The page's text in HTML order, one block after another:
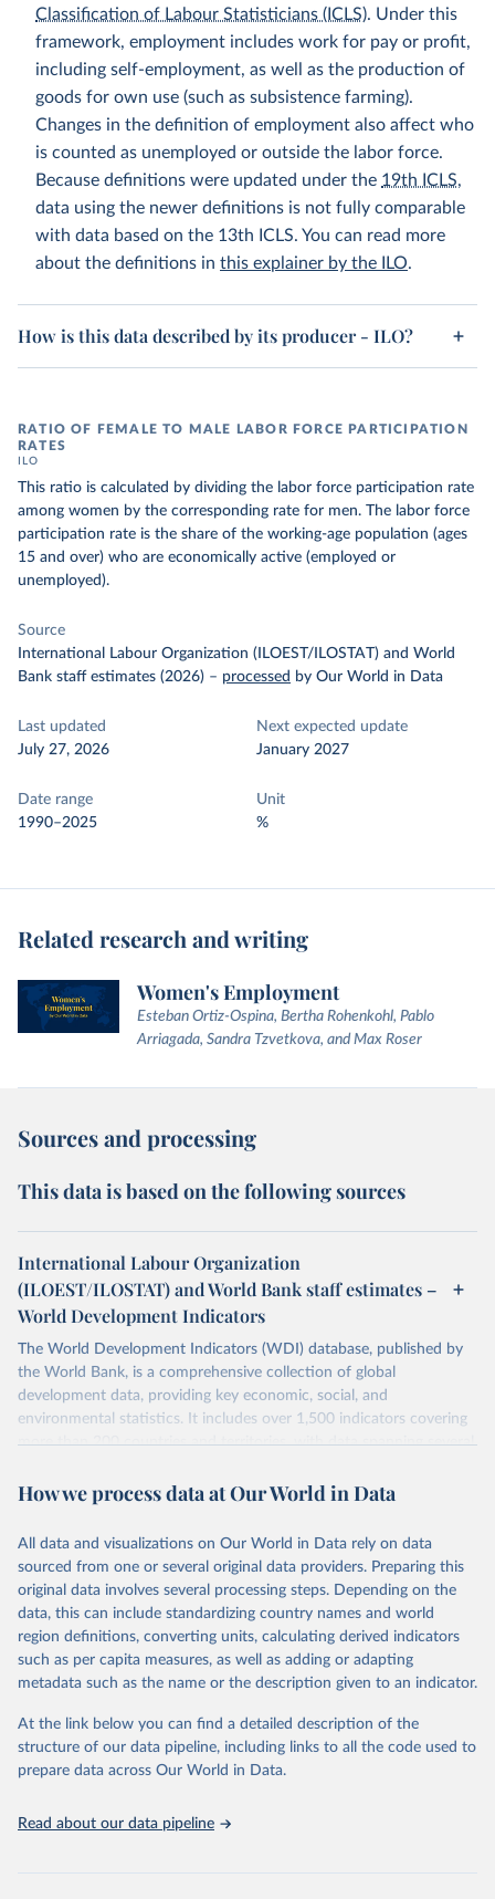
Classification of Labour Statisticians (ICLS). Under this
framework, employment includes work for pay or profit,
including self-employment, as well as the production of
goods for own use (such as subsistence farming).
Changes in the definition of employment also affect who
is counted as unemployed or outside the labor force.
Because definitions were updated under the 19th ICLS,
data using the newer definitions is not fully comparable
with data based on the 13th ICLS. You can read more
about the definitions in this explainer by the ILO.
How is this data described by its producer - ILO?
RATIO OF FEMALE TO MALE LABOR FORCE PARTICIPATION
RATES
ILO
This ratio is calculated by dividing the labor force participation rate
among women by the corresponding rate for men. The labor force
participation rate is the share of the working-age population (ages
15 and over) who are economically active (employed or
unemployed).
Source
International Labour Organization (ILOEST/ILOSTAT) and World
Bank staff estimates (2026) – processed by Our World in Data
Last updated
July 27, 2026
Next expected update
January 2027
Date range
1990–2025
Unit
%
Related research and writing
Women's Employment
Esteban Ortiz-Ospina, Bertha Rohenkohl, Pablo
Arriagada, Sandra Tzvetkova, and Max Roser
Sources and processing
This data is based on the following sources
International Labour Organization
(ILOEST/ILOSTAT) and World Bank staff estimates –
World Development Indicators
The World Development Indicators (WDI) database, published by
the World Bank, is a comprehensive collection of global
development data, providing key economic, social, and
environmental statistics. It includes over 1,500 indicators covering
more than 200 countries and territories, with data spanning several
researchers, businesses, and analysts seeking to understand global
range of topics, including economic growth, education, health,
poverty, trade, energy, infrastructure, governance, and
environmental sustainability. The indicators are sourced from
reputable national and international agencies, ensuring high-quality,
consistent, and comparable data. Users can access the database
through interactive online tools, API services, and downloadable
datasets, facilitating detailed analysis and visualization. WDI is also
(SDGs) and other global development initiatives. By providing
accessible and reliable statistics, it helps to inform policy
discussions and strategies globally. Whether for academic research,
Indicators database is an essential tool for understanding and
How we process data at Our World in Data
All data and visualizations on Our World in Data rely on data
sourced from one or several original data providers. Preparing this
original data involves several processing steps. Depending on the
data, this can include standardizing country names and world
region definitions, converting units, calculating derived indicators
such as per capita measures, as well as adding or adapting
metadata such as the name or the description given to an indicator.
At the link below you can find a detailed description of the
structure of our data pipeline, including links to all the code used to
prepare data across Our World in Data.
Read about our data pipeline